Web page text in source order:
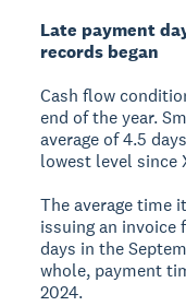
Late payment
records began
Cash flow
end of the year.
average of 4.5
lowest level since
The average time
issuing an invoice
days in the
whole, payment
2024.